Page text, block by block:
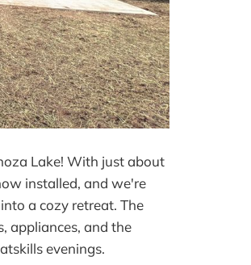
Lake! With just about
installed, and we're
a cozy retreat. The
appliances, and the
evenings.